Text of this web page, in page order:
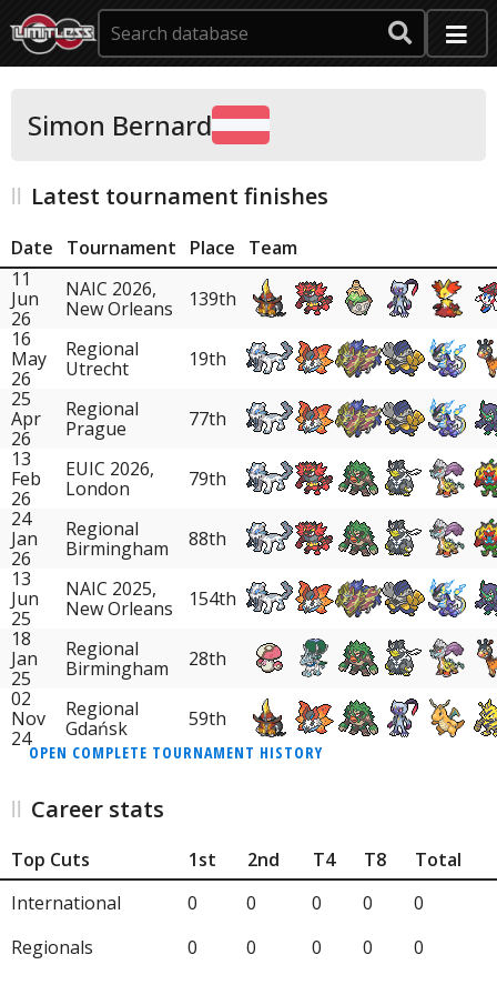
Simon Bernard
Latest tournament finishes
Date Tournament Place
Team
11
Jun
26
NAIC 2026,
New Orleans
139th
16
May
26
Regional
Utrecht
19th
25
Apr
26
Regional
Prague
77th
13
Feb
26
EUIC 2026,
London
79th
24
Jan
26
Regional
Birmingham
88th
13
Jun
25
NAIC 2025,
New Orleans
154th
18
Jan
25
Regional
Birmingham
28th
02
Nov
24
Regional
Gdańsk
59th
OPEN COMPLETE TOURNAMENT HISTORY
Career stats
Top Cuts 1st 2nd T4 T8
Total
International
0 0 0 0
0
Regionals
0 0 0 0 0